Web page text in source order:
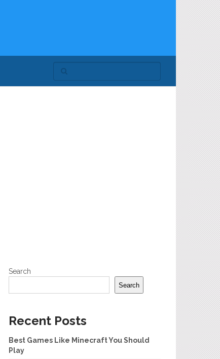
Search
Search
Recent Posts
Best Games Like Minecraft You Should
Play